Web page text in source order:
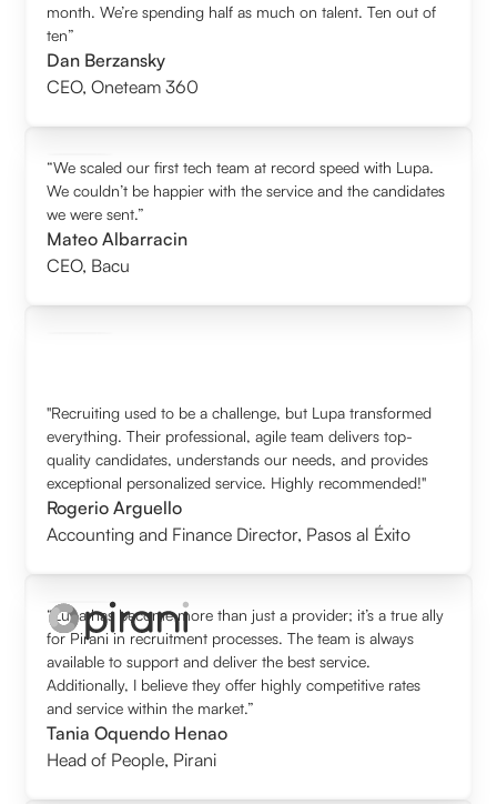
month. We’re spending half as much on talent. Ten out of
ten”
Dan Berzansky
CEO,Oneteam 360
“We scaled our first tech team at record speed with Lupa.
We couldn’t be happier with the service and the candidates
we were sent.”
Mateo Albarracin
CEO, Bacu
"Recruiting used to be a challenge, but Lupa transformed
everything. Their professional, agile team delivers top-
quality candidates, understands our needs, and provides
exceptional personalized service. Highly recommended!"
Rogerio Arguello
Accounting and Finance Director, Pasos al Éxito
“Lupa has become more than just a provider; it’s a true ally
for Pirani in recruitment processes. The team is always
available to support and deliver the best service.
Additionally, I believe they offer highly competitive rates
and service within the market.”
Tania Oquendo Henao
Head of People, Pirani